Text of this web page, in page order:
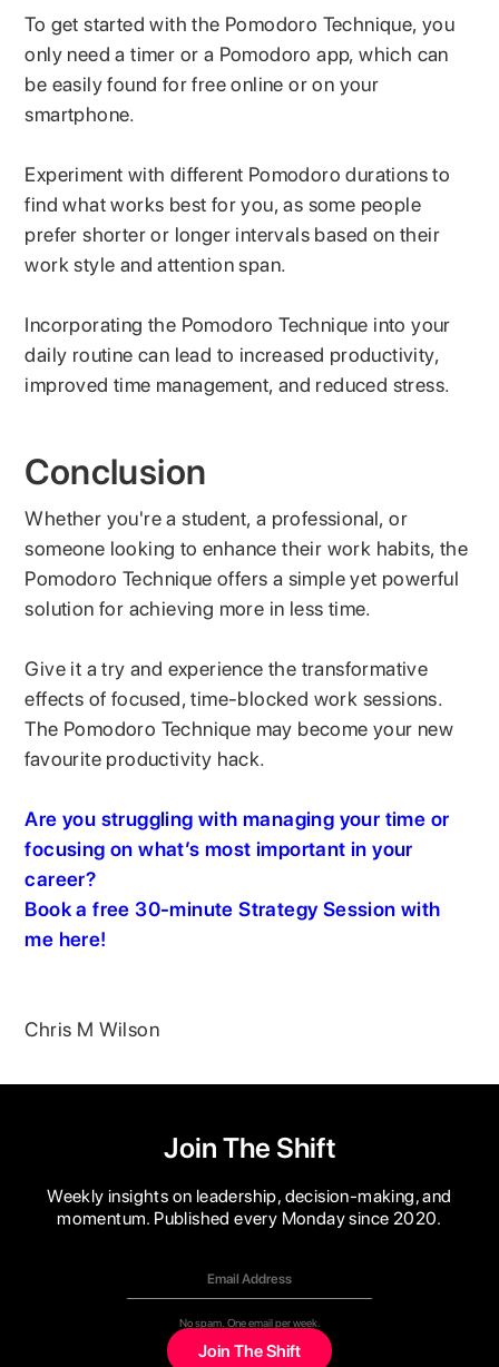
To get started with the Pomodoro Technique, you
only need a timer or a Pomodoro app, which can
be easily found for free online or on your
smartphone.
Experiment with different Pomodoro durations to
find what works best for you, as some people
prefer shorter or longer intervals based on their
work style and attention span.
Incorporating the Pomodoro Technique into your
daily routine can lead to increased productivity,
improved time management, and reduced stress.
Conclusion
Whether you're a student, a professional, or
someone looking to enhance their work habits, the
Pomodoro Technique offers a simple yet powerful
solution for achieving more in less time.
Give it a try and experience the transformative
effects of focused, time-blocked work sessions.
The Pomodoro Technique may become your new
favourite productivity hack.
Are you struggling with managing your time or
focusing on what’s most important in your
career?
Book a free 30-minute Strategy Session with
me here!
Chris M Wilson
Join The Shift
Weekly insights on leadership, decision-making, and
momentum. Published every Monday since 2020.
No spam. One email per week.